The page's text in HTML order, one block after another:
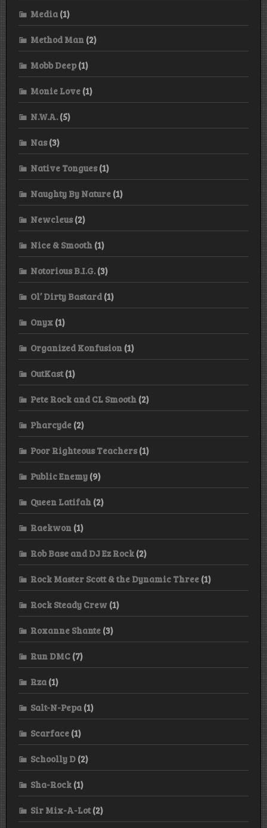
Media (1)
Method Man (2)
Mobb Deep(1)
Monie Love (1)
N.W.A.(5)
Nas(3)
Native Tongues(1)
Naughty By Nature (1)
Newcleus(2)
Nice & Smooth (1)
Notorious B.I.G.(3)
Ol’ Dirty Bastard (1)
Onyx (1)
Organized Konfusion (1)
OutKast(1)
Pete Rock and CL Smooth (2)
Pharcyde (2)
Poor Righteous Teachers(1)
Public Enemy (9)
Queen Latifah (2)
Raekwon (1)
Rob Base and DJ Ez Rock (2)
Rock Master Scott & the Dynamic Three (1)
Rock Steady Crew (1)
Roxanne Shante (3)
Run DMC (7)
Rza (1)
Salt-N-Pepa (1)
Scarface (1)
Schoolly D (2)
Sha-Rock (1)
Sir Mix-A-Lot(2)